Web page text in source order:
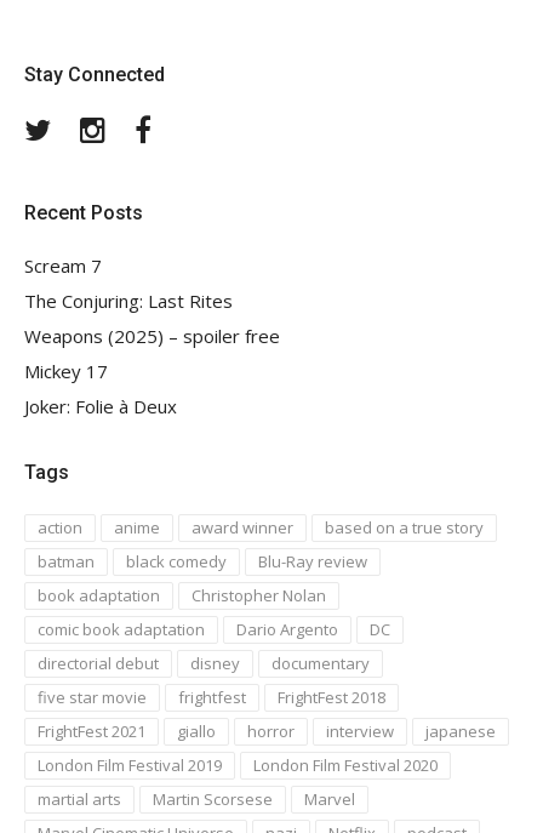
Stay Connected
TwitterInstagram
Recent Posts
Scream 7
The Conjuring: Last Rites
Weapons (2025) – spoiler free
Mickey 17
Joker: Folie à Deux
Tags
action anime award winner
based on a true story
batman
black comedy
Blu-Ray review
book adaptation
Christopher Nolan
comic book adaptation
Dario Argento
DC
directorial debut
disney
documentary
five star movie
frightfest
FrightFest 2018
FrightFest 2021
giallo horror interview
japanese
London Film Festival 2019
London Film Festival 2020
martial arts
Martin Scorsese
Marvel